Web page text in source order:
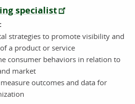
specialist
strategies to promote visibility and
a product or service
consumer behaviors in relation to
market
outcomes and data for